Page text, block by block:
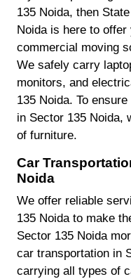
135 Noida, then
Noida is here to
commercial moving
We safely carry
monitors, and
135 Noida. To
in Sector 135 Noida,
of furniture.
Car
Noida
We offer reliable
135 Noida to make
Sector 135 Noida
car transportation in
carrying all types of